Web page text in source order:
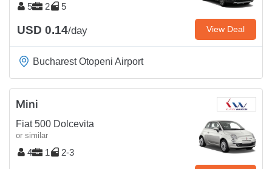
5 2 5
USD 0.14/day View Deal
Bucharest Otopeni Airport
Mini
Fiat 500 Dolcevita
or similar
4 1 2-3